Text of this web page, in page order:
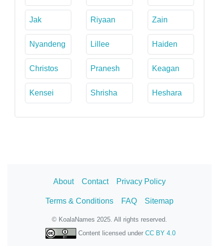
Jak Riyaan Zain
Nyandeng Lillee Haiden
Christos Pranesh Keagan
Kensei Shrisha Heshara
About Contact Privacy Policy
Terms & Conditions FAQ Sitemap
© KoalaNames 2025. All rights reserved.
Content licensed under CC BY 4.0